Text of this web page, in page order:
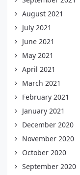
August 2021
July 2021
June 2021
May 2021
April 2021
March 2021
February 2021
January 2021
December 2020
November 2020
October 2020
September 2020